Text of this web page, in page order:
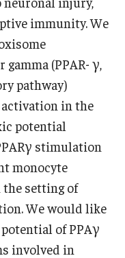
immunity. We
(PPAR- γ,
pathway)
in the
potential
stimulation
monocyte
setting of
We would like
of PPAγ
involved in